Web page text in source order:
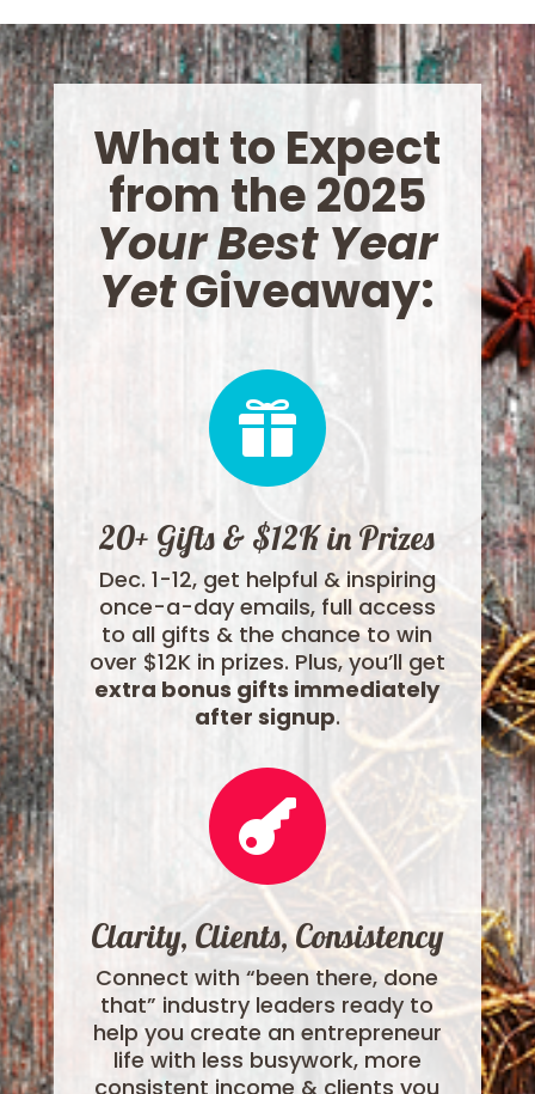
What to Expect
from the 2025
Your Best Year
YetGiveaway:

20+ Gifts & $12K in Prizes
Dec. 1-12, get helpful & inspiring
once-a-day emails, full access
to all gifts & the chance to win
over $12K in prizes. Plus, you’ll get
extra bonus gifts immediately
after signup.

Clarity, Clients, Consistency
Connect with “been there, done
that” industry leaders ready to
help you create an entrepreneur
life with less busywork, more
consistent income & clients you